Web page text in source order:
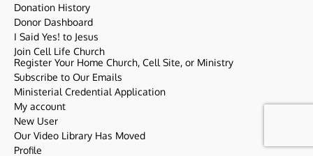
Donation History
Donor Dashboard
I Said Yes! to Jesus
Join Cell Life Church
Register Your Home Church, Cell Site, or Ministry
Subscribe to Our Emails
Ministerial Credential Application
My account
New User
Our Video Library Has Moved
Profile